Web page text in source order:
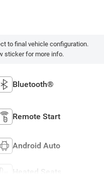
to final vehicle configuration.
sticker for more info.
Bluetooth®
Remote Start
Android Auto
Heated Seats